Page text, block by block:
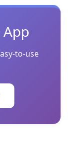
to-use